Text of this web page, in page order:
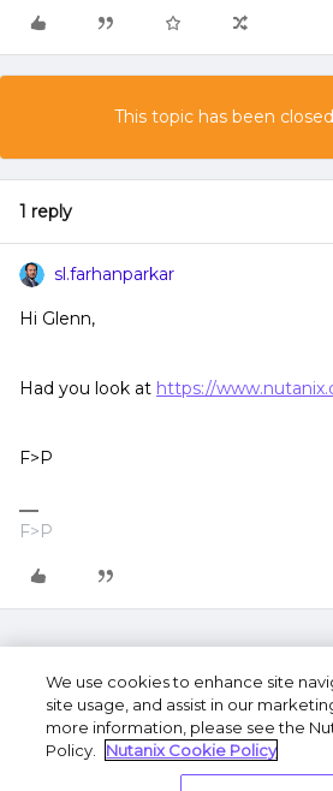
This topic has been
1 reply
sl.farhanparkar
Hi Glenn,
Had you look at https://
F>P
F>P
Privacy
We use cookies to enhance site
site usage, and assist in our
more information, please see the
Policy.
Nutanix Cookie Policy